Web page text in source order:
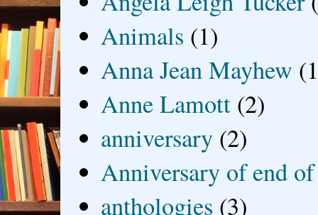
Animals (1)
Anna Jean Mayhew
Anne Lamott (2)
anniversary (2)
Anniversary of end
anthologies (3)